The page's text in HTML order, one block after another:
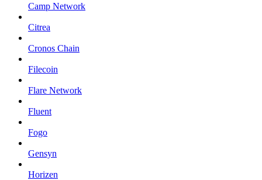
Camp Network
Citrea
Cronos Chain
Filecoin
Flare Network
Fluent
Fogo
Gensyn
Horizen